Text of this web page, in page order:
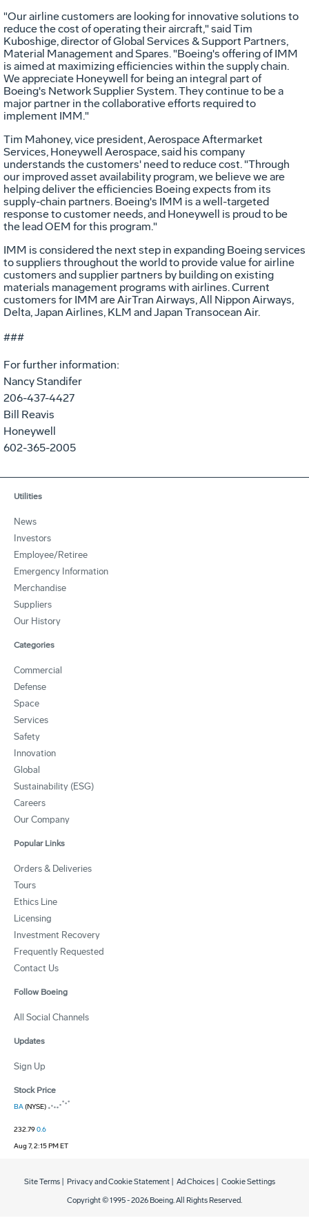
"Our airline customers are looking for innovative solutions to
reduce the cost of operating their aircraft," said Tim
Kuboshige, director of Global Services & Support Partners,
Material Management and Spares. "Boeing's offering of IMM
is aimed at maximizing efficiencies within the supply chain.
We appreciate Honeywell for being an integral part of
Boeing's Network Supplier System. They continue to be a
major partner in the collaborative efforts required to
implement IMM."
Tim Mahoney, vice president, Aerospace Aftermarket
Services, Honeywell Aerospace, said his company
understands the customers' need to reduce cost. "Through
our improved asset availability program, we believe we are
helping deliver the efficiencies Boeing expects from its
supply-chain partners. Boeing's IMM is a well-targeted
response to customer needs, and Honeywell is proud to be
the lead OEM for this program."
IMM is considered the next step in expanding Boeing services
to suppliers throughout the world to provide value for airline
customers and supplier partners by building on existing
materials management programs with airlines. Current
customers for IMM are AirTran Airways, All Nippon Airways,
Delta, Japan Airlines, KLM and Japan Transocean Air.
###
For further information:
Nancy Standifer
206-437-4427
Bill Reavis
Honeywell
602-365-2005
Utilities
News
Investors
Employee/Retiree
Emergency Information
Merchandise
Suppliers
Our History
Categories
Commercial
Defense
Space
Services
Safety
Innovation
Global
Sustainability (ESG)
Careers
Our Company
Popular Links
Orders & Deliveries
Tours
Ethics Line
Licensing
Investment Recovery
Frequently Requested
Contact Us
Follow Boeing
All Social Channels
Updates
Sign Up
Stock Price
BA(NYSE)
232.790.6
Aug 7, 2:15 PM ET
Copyright © 1995 -2026 Boeing. All Rights Reserved.
Site Terms Privacy and Cookie Statement Ad Choices Cookie Settings